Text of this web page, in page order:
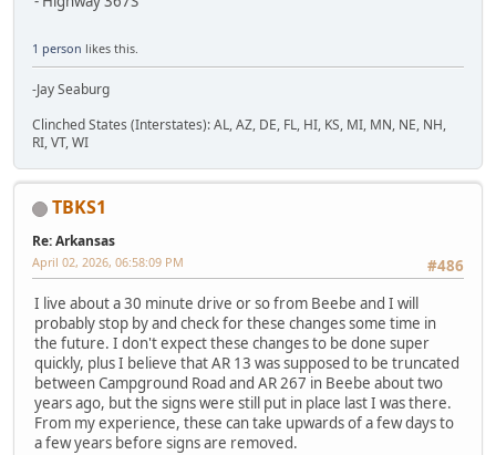
1 person likes this.
-Jay Seaburg
Clinched States (Interstates): AL, AZ, DE, FL, HI, KS, MI, MN, NE, NH,
RI, VT, WI
TBKS1
Re: Arkansas
#486
April 02, 2026, 06:58:09 PM
I live about a 30 minute drive or so from Beebe and I will
probably stop by and check for these changes some time in
the future. I don't expect these changes to be done super
quickly, plus I believe that AR 13 was supposed to be truncated
between Campground Road and AR 267 in Beebe about two
years ago, but the signs were still put in place last I was there.
From my experience, these can take upwards of a few days to
a few years before signs are removed.